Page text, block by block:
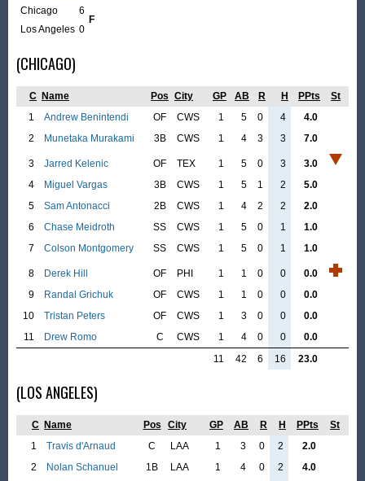
Chicago 6
F
Los Angeles 0
(CHICAGO)
C Name Pos City GP AB R H PPts
St
1
Andrew Benintendi OF CWS 1 5 0 4
4.0
2
Munetaka Murakami 3B CWS 1 4 3 3 7.0
3 Jarred Kelenic OF TEX 1 5 0 3
3.0
4
Miguel Vargas 3B CWS 1 5 1 2
5.0
5
Sam Antonacci 2B CWS 1 4 2 2
2.0
6
Chase Meidroth SS CWS 1 5 0 1
1.0
7
Colson Montgomery SS CWS 1 5 0 1 1.0
8 Derek Hill OF PHI 1 1 0 0
0.0
9
Randal Grichuk OF CWS 1 1 0 0
0.0
10
Tristan Peters OF CWS 1 3 0 0
0.0
11
Drew Romo C CWS 1 4 0 0
0.0
11
42 6 16 23.0
(LOS ANGELES)
C Name Pos City GP AB R H PPts
St
1
Travis d'Arnaud C LAA 1 3 0 2
2.0
2
Nolan Schanuel 1B LAA 1 4 0 2
4.0